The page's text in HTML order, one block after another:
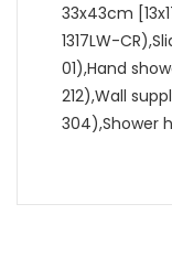
33x43cm
1317LW-
01),Hand
212),Wall
304),Shower